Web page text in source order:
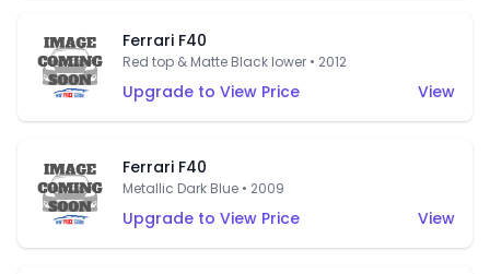
Ferrari F40
Red top & Matte Black lower • 2012
Upgrade to View Price View
Ferrari F40
Metallic Dark Blue • 2009
Upgrade to View Price View